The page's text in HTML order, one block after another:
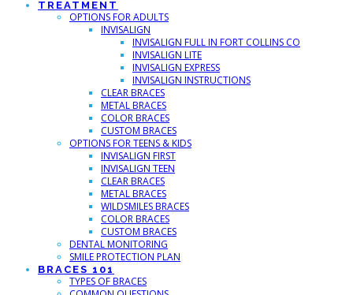
TREATMENT
OPTIONS FOR ADULTS
INVISALIGN
INVISALIGN FULL IN FORT COLLINS CO
INVISALIGN LITE
INVISALIGN EXPRESS
INVISALIGN INSTRUCTIONS
CLEAR BRACES
METAL BRACES
COLOR BRACES
CUSTOM BRACES
OPTIONS FOR TEENS & KIDS
INVISALIGN FIRST
INVISALIGN TEEN
CLEAR BRACES
METAL BRACES
WILDSMILES BRACES
COLOR BRACES
CUSTOM BRACES
DENTAL MONITORING
SMILE PROTECTION PLAN
BRACES 101
TYPES OF BRACES